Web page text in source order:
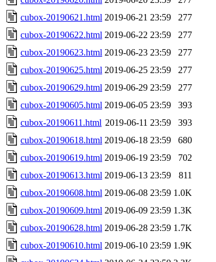
cubox-20190621.html 2019-06-21 23:59
277
cubox-20190622.html 2019-06-22 23:59
277
cubox-20190623.html 2019-06-23 23:59
277
cubox-20190625.html 2019-06-25 23:59
277
cubox-20190629.html 2019-06-29 23:59
277
cubox-20190605.html 2019-06-05 23:59
393
cubox-20190611.html 2019-06-11 23:59
393
cubox-20190618.html 2019-06-18 23:59
680
cubox-20190619.html 2019-06-19 23:59
702
cubox-20190613.html 2019-06-13 23:59
811
cubox-20190608.html 2019-06-08 23:59 1.0K
cubox-20190609.html 2019-06-09 23:59 1.3K
cubox-20190628.html 2019-06-28 23:59 1.7K
cubox-20190610.html 2019-06-10 23:59 1.9K